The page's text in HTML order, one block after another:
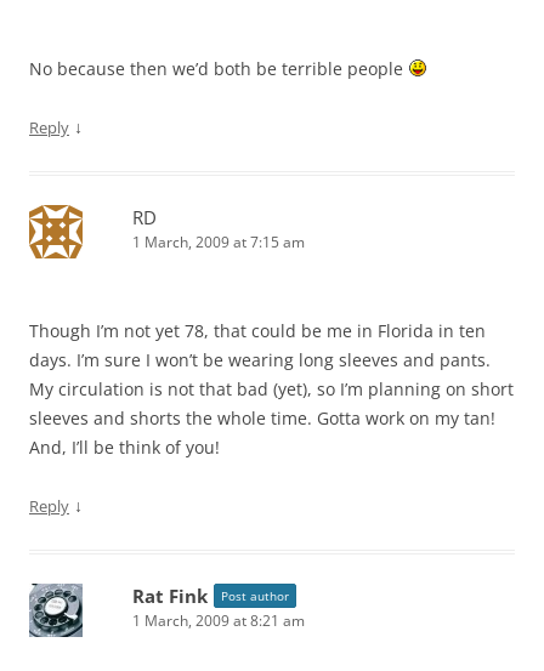
No because then we’d both be terrible people
Reply ↓
RD
1 March, 2009 at 7:15 am
Though I’m not yet 78, that could be me in Florida in ten
days. I’m sure I won’t be wearing long sleeves and pants.
My circulation is not that bad (yet), so I’m planning on short
sleeves and shorts the whole time. Gotta work on my tan!
And, I’ll be think of you!
Reply ↓
Rat Fink Post author
1 March, 2009 at 8:21 am